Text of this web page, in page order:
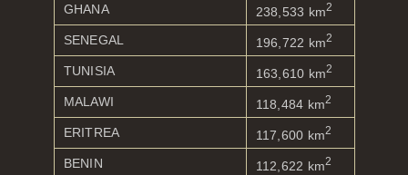
GHANA 238,533 km2
SENEGAL 196,722 km2
TUNISIA 163,610 km2
MALAWI 118,484 km2
ERITREA 117,600 km2
BENIN 112,622 km2